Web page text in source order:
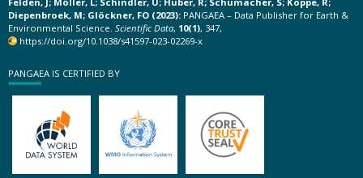
Diepenbroek, M; Glöckner, FO (2023): PANGAEA – Data Publisher for Earth &
Environmental Science. Scientific Data, 10(1), 347,
https://doi.org/10.1038/s41597-023-02269-x
PANGAEA IS CERTIFIED BY